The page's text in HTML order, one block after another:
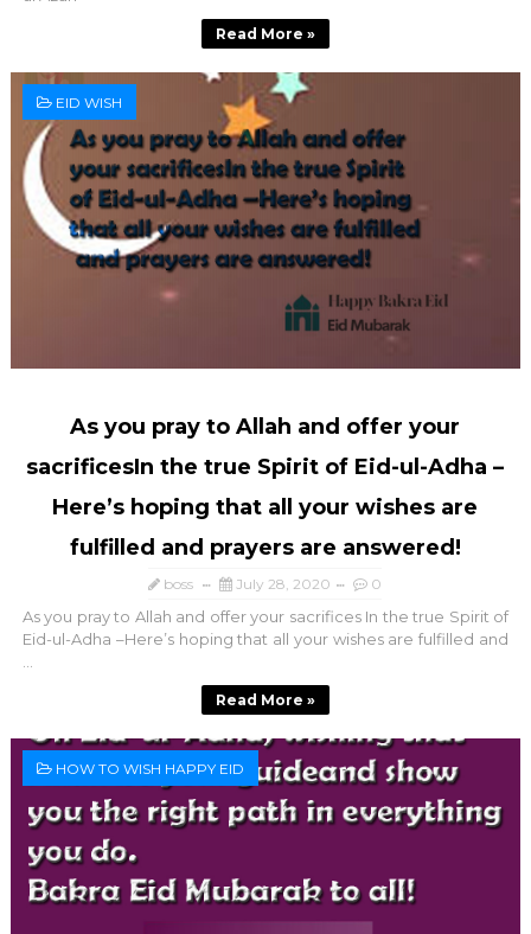
Read More »
EID WISH
As you pray to Allah and offer your
sacrificesIn the true Spirit of Eid-ul-Adha –
Here’s hoping that all your wishes are
fulfilled and prayers are answered!
boss July 28, 2020 0
As you pray to Allah and offer your sacrifices In the true Spirit of
Eid-ul-Adha –Here’s hoping that all your wishes are fulfilled and
...
Read More »
HOW TO WISH HAPPY EID